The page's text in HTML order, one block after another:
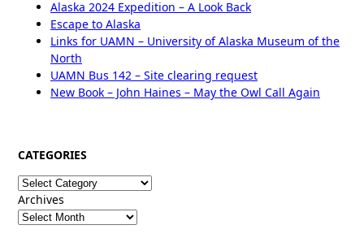
Alaska 2024 Expedition – A Look Back
Escape to Alaska
Links for UAMN – University of Alaska Museum of the
North
UAMN Bus 142 – Site clearing request
New Book – John Haines – May the Owl Call Again
CATEGORIES
Categories
Archives